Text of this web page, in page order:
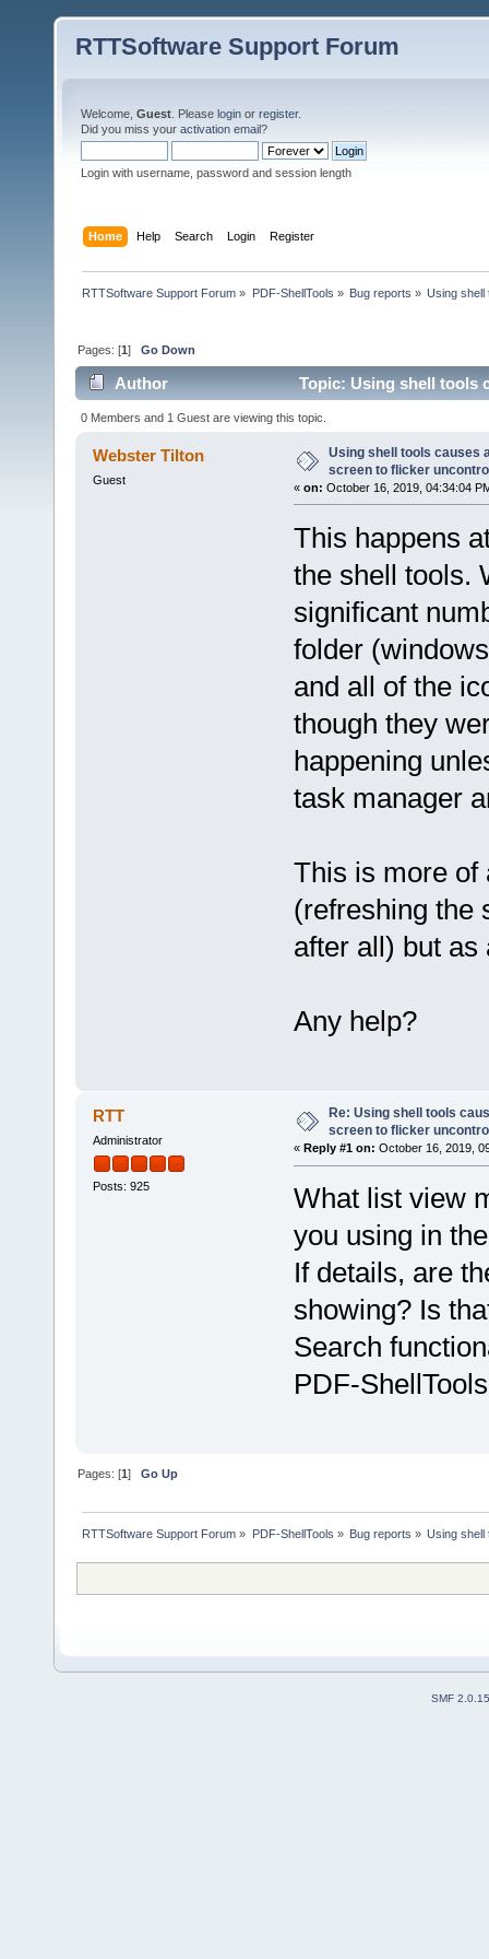
RTTSoftware Support Forum
Welcome, Guest . Please login or register.
Did you miss your activation email?
Login with username, password and session length
Home Help Search Login Register
RTTSoftware Support Forum » PDF-ShellTools » Bug reports » Using shell
Pages: [1]Go Down
Author
Topic: Using shell tools
(Read 35867 times)
0 Members and 1 Guest are viewing this topic.
Webster Tilton
Guest
Using shell tools causes
screen to flicker
« on: October 16, 2019, 04:34:04
This happens
the shell tools.
significant
folder
and all of the
though they
happening
task manager
This is more of
(refreshing the
after all) but as
Any help?
RTT
Administrator
Posts: 925
Re: Using shell tools
screen to flicker
« Reply #1 on: October 16, 2019,
What list view
you using in
If details, are
showing? Is
Search
PDF-
Pages: [1]Go Up
RTTSoftware Support Forum » PDF-ShellTools » Bug reports » Using shell
SMF 2.0.15